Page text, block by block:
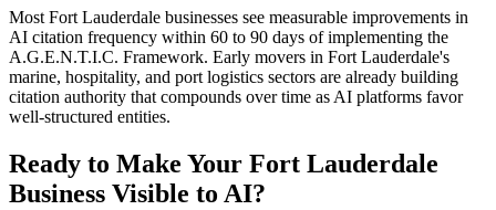
Most Fort Lauderdale businesses see measurable improvements in
AI citation frequency within 60 to 90 days of implementing the
A.G.E.N.T.I.C. Framework. Early movers in Fort Lauderdale's
marine, hospitality, and port logistics sectors are already building
citation authority that compounds over time as AI platforms favor
well-structured entities.
Ready to Make Your Fort Lauderdale
Business Visible to AI?